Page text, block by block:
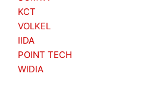
KCT
VOLKEL
IIDA
POINT TECH
WIDIA